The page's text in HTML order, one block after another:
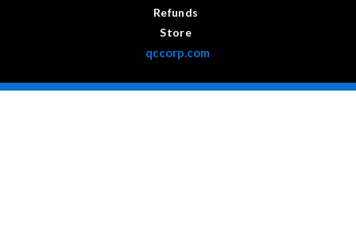
Refunds
Store
qccorp.com